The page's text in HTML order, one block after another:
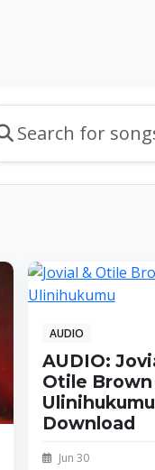
AUDIO
AUDIO:
Otile Brown
Download
Jun 30